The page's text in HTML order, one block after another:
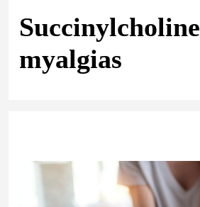
Succinylcholine
myalgias